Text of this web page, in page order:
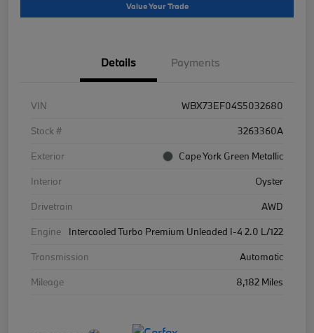
Value Your Trade
Details Payments
VIN
WBX73EF04S5032680
Stock #
3263360A
Exterior
Cape York Green Metallic
Interior
Oyster
Drivetrain
AWD
Engine
Intercooled Turbo Premium Unleaded I-4 2.0 L/122
Transmission
Automatic
Mileage
8,182 Miles